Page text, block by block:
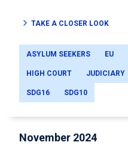
TAKE A CLOSER LOOK
ASYLUM SEEKERS EU
HIGH COURT JUDICIARY
SDG16 SDG10
November 2024